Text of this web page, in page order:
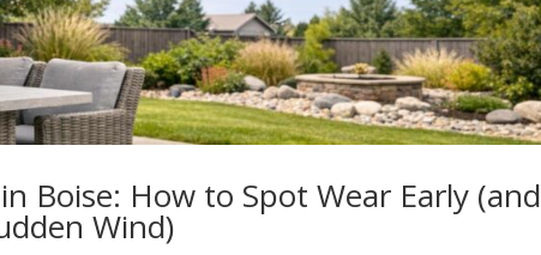
Boise: How to Spot Wear Early (and
Wind)